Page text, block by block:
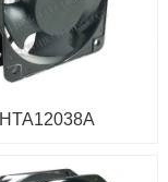
HTA12038A